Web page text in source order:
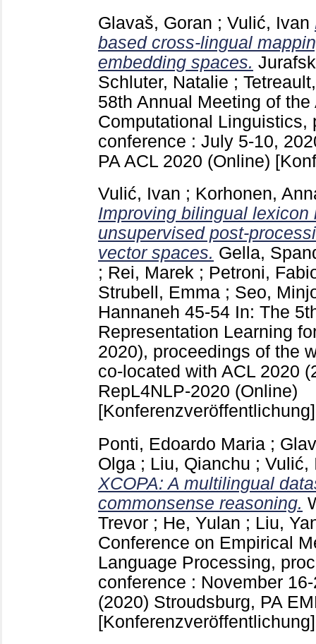
Glavaš, Goran ; Vulić, Ivan
based cross-lingual
embedding spaces.
Schluter, Natalie ;
58th Annual Meeting of
Computational Linguistics,
conference : July 5-10,
PA ACL 2020 (Online)
Vulić, Ivan ; Korhonen,
Improving bilingual lexicon
unsupervised post-
vector spaces. Gella,
; Rei, Marek ; Petroni,
Strubell, Emma ; Seo,
Hannaneh 45-54 In: The
Representation Learning
2020), proceedings of the
co-located with ACL 2020
RepL4NLP-2020 (Online)
[Konferenzveröffentlichung]
Ponti, Edoardo Maria ;
Olga ; Liu, Qianchu ; Vulić,
XCOPA: A multilingual
commonsense reasoning.
Trevor ; He, Yulan ; Liu,
Conference on Empirical
Language Processing,
conference : November
(2020) Stroudsburg, PA
[Konferenzveröffentlichung]